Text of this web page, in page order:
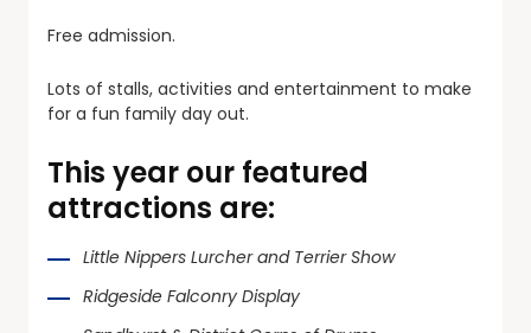
Free admission.
Lots of stalls, activities and entertainment to make
for a fun family day out.
This year our featured
attractions are:
Little Nippers Lurcher and Terrier Show
Ridgeside Falconry Display